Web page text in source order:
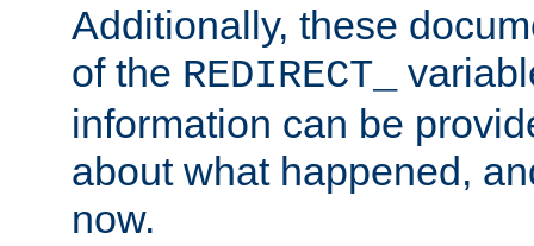
Additionally, these
of the REDIRECT_
information can be
about what happened,
now.